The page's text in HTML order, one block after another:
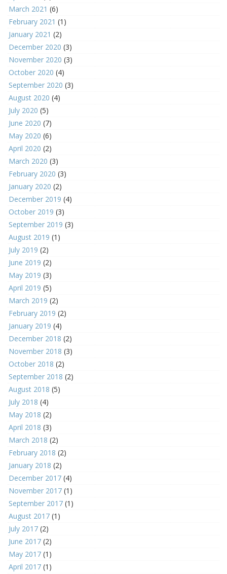
March 2021 (6)
February 2021 (1)
January 2021 (2)
December 2020 (3)
November 2020 (3)
October 2020 (4)
September 2020 (3)
August 2020 (4)
July 2020 (5)
June 2020 (7)
May 2020 (6)
April 2020 (2)
March 2020 (3)
February 2020 (3)
January 2020 (2)
December 2019 (4)
October 2019 (3)
September 2019 (3)
August 2019 (1)
July 2019 (2)
June 2019 (2)
May 2019 (3)
April 2019 (5)
March 2019 (2)
February 2019 (2)
January 2019 (4)
December 2018 (2)
November 2018 (3)
October 2018 (2)
September 2018 (2)
August 2018 (5)
July 2018 (4)
May 2018 (2)
April 2018 (3)
March 2018 (2)
February 2018 (2)
January 2018 (2)
December 2017 (4)
November 2017 (1)
September 2017 (1)
August 2017 (1)
July 2017 (2)
June 2017 (2)
May 2017 (1)
April 2017 (1)